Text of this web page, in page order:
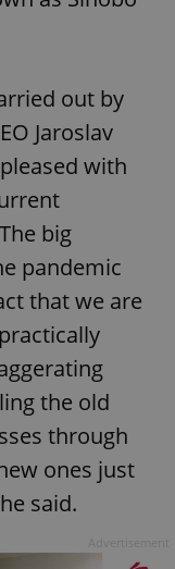
out by
Jaroslav
with
big
pandemic
that we are
the old
through
ones just
said.